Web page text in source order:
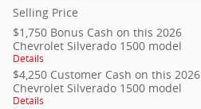
Selling Price
$1,750 Bonus Cash on this 2026
Chevrolet Silverado 1500 model
Details
$4,250 Customer Cash on this 2026
Chevrolet Silverado 1500 model
Details